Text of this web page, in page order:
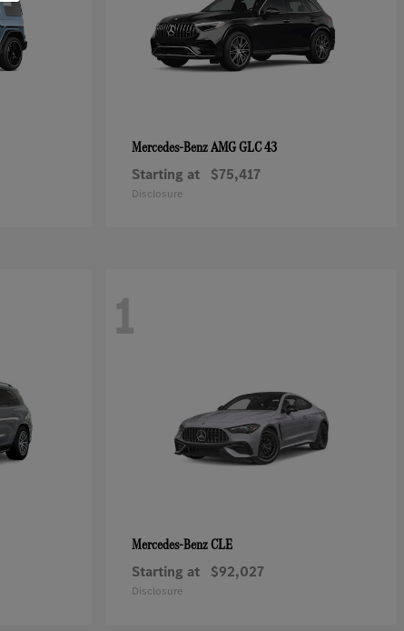
Mercedes-BenzAMG GLC 43
Starting at $75,417
Disclosure
1
Mercedes-BenzCLE
Starting at $92,027
Disclosure